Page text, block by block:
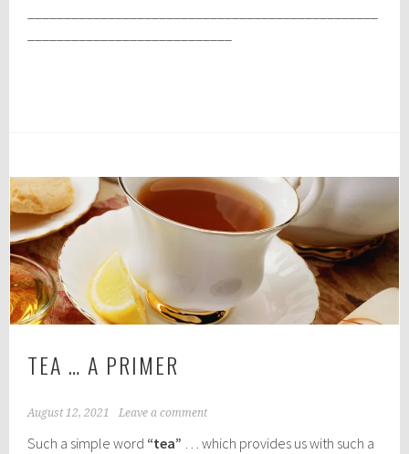
TEA … A PRIMER
August 12, 2021 Leave a comment
Such a simple word “tea” … which provides us with such a